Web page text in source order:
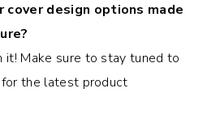
design options made
it! Make sure to stay tuned to
for the latest product